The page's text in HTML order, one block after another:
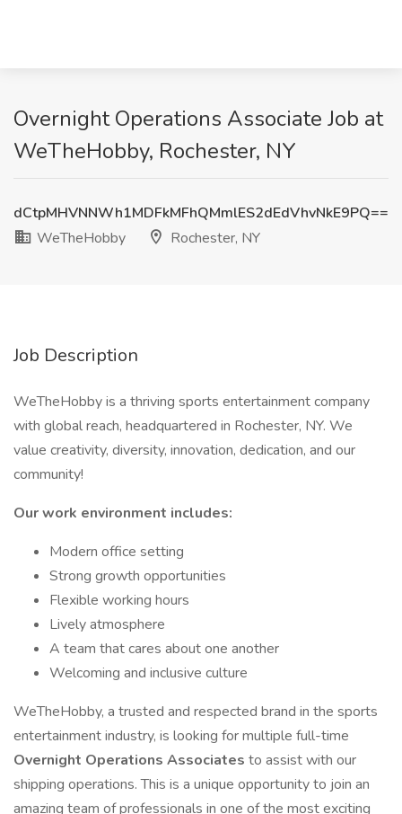
Overnight Operations Associate Job at
WeTheHobby, Rochester, NY
dCtpMHVNNWh1MDFkMFhQMmlES2dEdVhvNkE9PQ==
WeTheHobby
Rochester, NY
Job Description
WeTheHobby is a thriving sports entertainment company
with global reach, headquartered in Rochester, NY. We
value creativity, diversity, innovation, dedication, and our
community!
Our work environment includes:
Modern office setting
Strong growth opportunities
Flexible working hours
Lively atmosphere
A team that cares about one another
Welcoming and inclusive culture
WeTheHobby, a trusted and respected brand in the sports
entertainment industry, is looking for multiple full-time
Overnight Operations Associates to assist with our
shipping operations. This is a unique opportunity to join an
amazing team of professionals in one of the most exciting